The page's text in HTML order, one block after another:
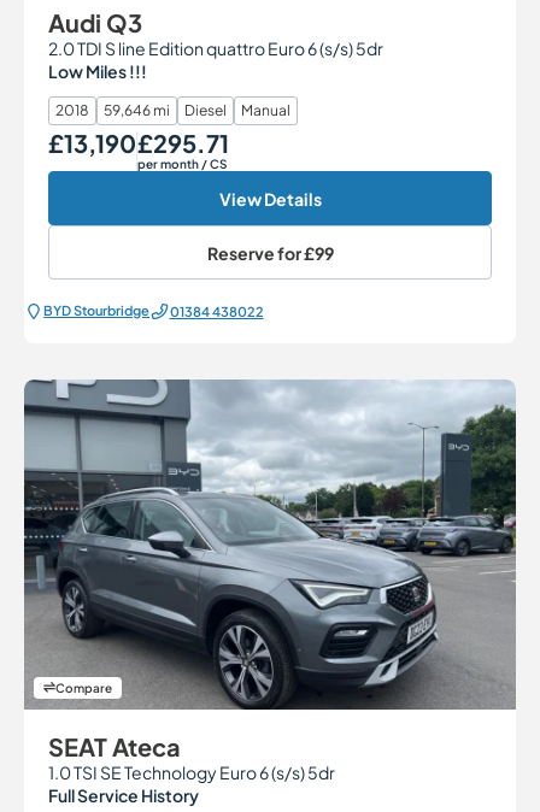
Audi Q3
2.0 TDI S line Edition quattro Euro 6 (s/s) 5dr
Low Miles !!!
2018 59,646 mi Diesel Manual
Our Price
£13,190Monthly Price
£295.71
per month / CS
View Details
Reserve for£99
BYD Stourbridge 01384 438022
Compare
SEAT Ateca
1.0 TSI SE Technology Euro 6 (s/s) 5dr
Full Service History